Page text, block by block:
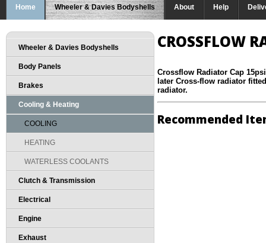
Home Wheeler & Davies Bodyshells About Help
Wheeler & Davies Bodyshells
Body Panels
Brakes
Cooling & Heating
COOLING
HEATING
WATERLESS COOLANTS
Clutch & Transmission
Electrical
Engine
Exhaust
CROSSFLOW
Crossflow Radiator Cap
later Cross-flow radiator
radiator.
Recommended